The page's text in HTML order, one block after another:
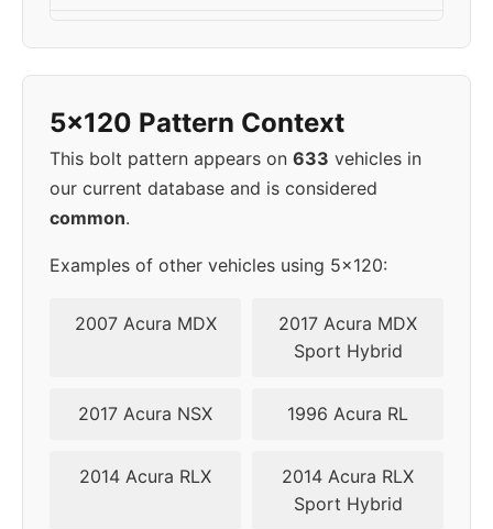
1999 5x120 42
2000 5x120 72.6
2001 5x120 72.6 42
2002 5x120 72.6 42
2004 5x120 72.6 42
2005 5x120 72.6 42
5x120 Pattern Context
This bolt pattern appears on 633 vehicles in
our current database and is considered
common.
Examples of other vehicles using 5x120:
2007 Acura MDX
2017 Acura MDX
Sport Hybrid
2017 Acura NSX 1996 Acura RL
2014 Acura RLX
2014 Acura RLX
Sport Hybrid